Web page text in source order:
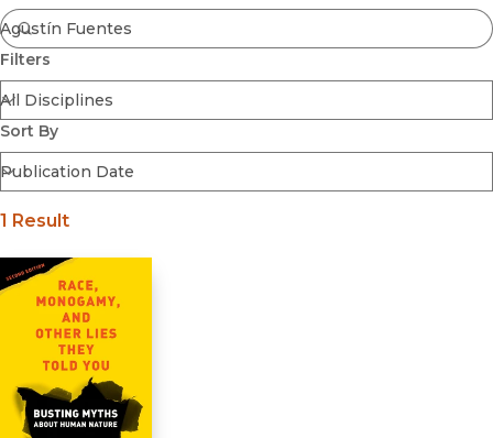
Ebooks
FirstGen
Open Access
Series
Voices Revived
Browse By Discipline
Filters
Sort By
1 Result